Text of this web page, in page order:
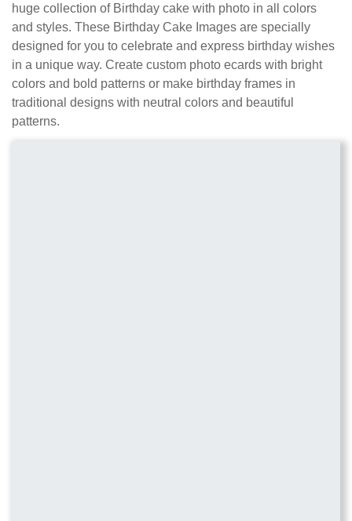
huge collection of Birthday cake with photo in all colors
and styles. These Birthday Cake Images are specially
designed for you to celebrate and express birthday wishes
in a unique way. Create custom photo ecards with bright
colors and bold patterns or make birthday frames in
traditional designs with neutral colors and beautiful
patterns.